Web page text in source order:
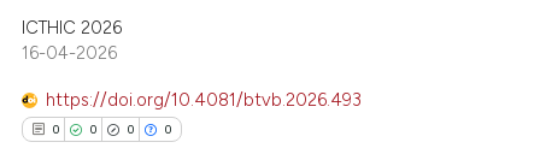
ICTHIC 2026
16-04-2026
https://doi.org/10.4081/btvb.2026.493
0 0 0 0